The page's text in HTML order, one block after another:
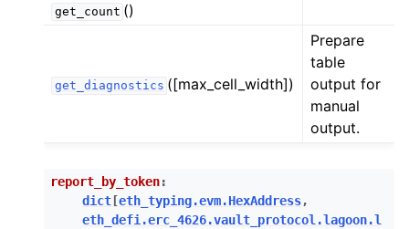
child pages in navigation
child pages in navigation
child pages in navigation
get_count ()
get_diagnostics ([max_cell_width])
Prepare
table
output for
manual
output.
report_by_token:
dict [eth_typing.evm.HexAddress,
eth_defi.erc_4626.vault_protocol.lagoon.l